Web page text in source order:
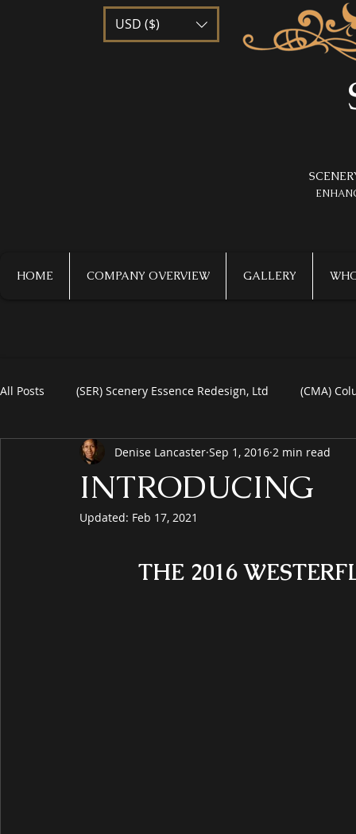
USD ($)
HOME COMPANY OVERVIEW GALLERY
All Posts (SER) Scenery Essence Redesign, Ltd (CMA)
Art For Homes Watercolors Commercial Art
Black Friday
INTRODUCING
Denise Lancaster Sep 1, 2016 2 min read
Updated: Feb 17, 2021
THE 2016